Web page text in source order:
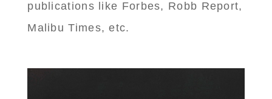
publications like Forbes, Robb Report,
Malibu Times, etc.